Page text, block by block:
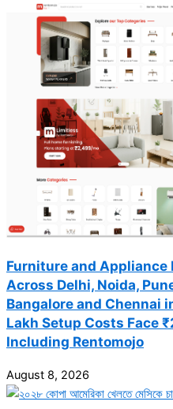
Furniture and Appliance
Across Delhi, Noida,
Bangalore and Chennai
Lakh Setup Costs Face
Including Rentomojo
August 8, 2026